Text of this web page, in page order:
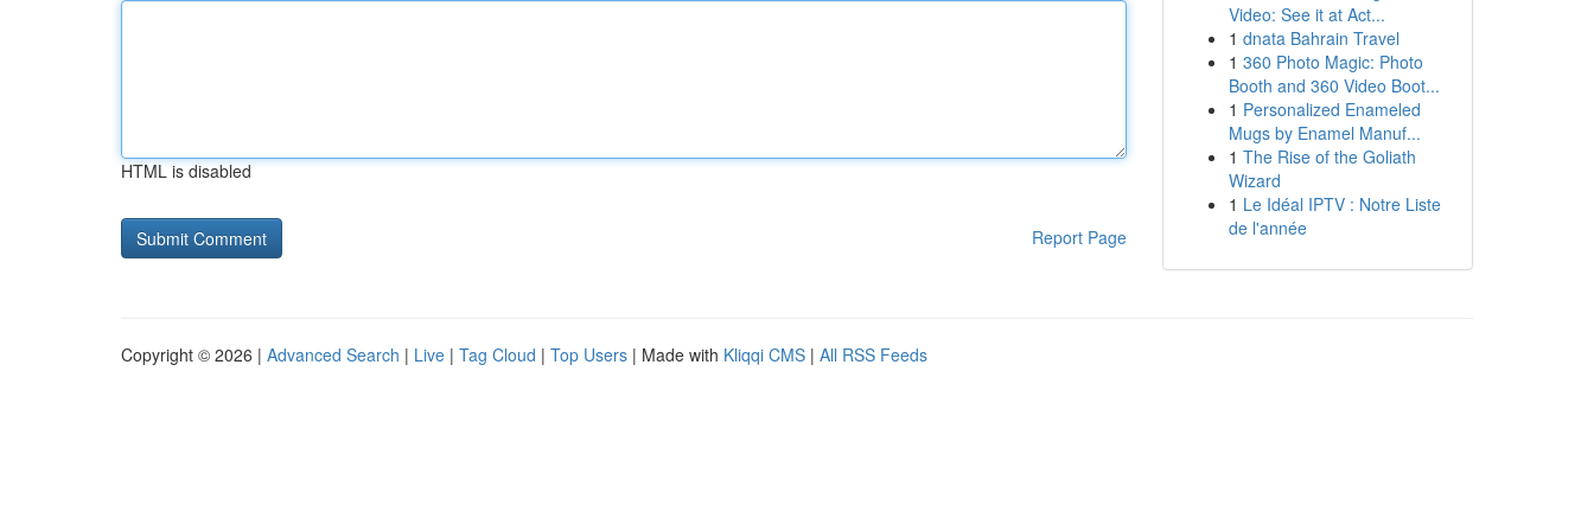
HTML is disabled
Report Page
Video: See it at Act...
1 dnata Bahrain Travel
1 360 Photo Magic: Photo
Booth and 360 Video Boot...
1 Personalized Enameled
Mugs by Enamel Manuf...
1 The Rise of the Goliath
Wizard
1 Le Idéal IPTV : Notre Liste
de l'année
Copyright © 2026 | Advanced Search | Live | Tag Cloud | Top Users | Made with Kliqqi CMS | All RSS Feeds